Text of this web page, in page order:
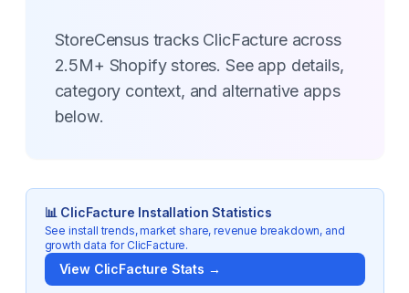
StoreCensus tracks ClicFacture across
2.5M+ Shopify stores. See app details,
category context, and alternative apps
below.
📊 ClicFacture Installation Statistics
See install trends, market share, revenue breakdown, and
growth data for ClicFacture.
View ClicFacture Stats →